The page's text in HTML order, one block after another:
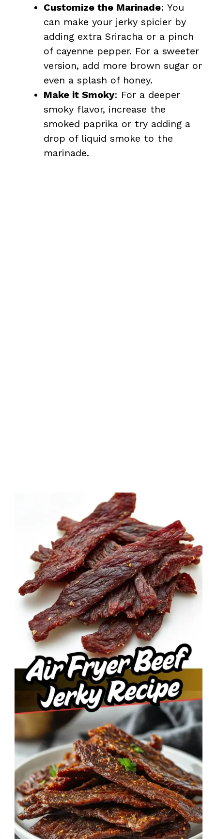
Customize the Marinade: You
can make your jerky spicier by
adding extra Sriracha or a pinch
of cayenne pepper. For a sweeter
version, add more brown sugar or
even a splash of honey.
Make it Smoky: For a deeper
smoky flavor, increase the
smoked paprika or try adding a
drop of liquid smoke to the
marinade.